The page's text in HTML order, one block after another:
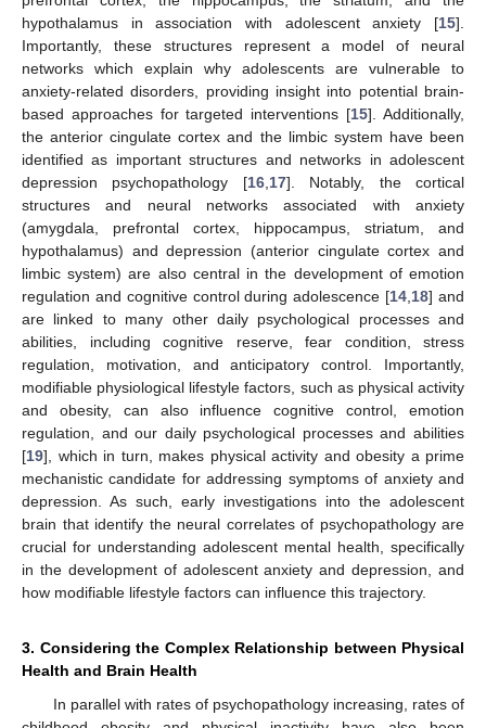
hypothalamus in association with adolescent anxiety [15].
Importantly, these structures represent a model of neural
networks which explain why adolescents are vulnerable to
anxiety-related disorders, providing insight into potential brain-
based approaches for targeted interventions [15]. Additionally,
the anterior cingulate cortex and the limbic system have been
identified as important structures and networks in adolescent
depression psychopathology [16, 17]. Notably, the cortical
structures and neural networks associated with anxiety
(amygdala, prefrontal cortex, hippocampus, striatum, and
hypothalamus) and depression (anterior cingulate cortex and
limbic system) are also central in the development of emotion
regulation and cognitive control during adolescence [14 18] and
are linked to many other daily psychological processes and
abilities, including cognitive reserve, fear condition, stress
regulation, motivation, and anticipatory control. Importantly,
modifiable physiological lifestyle factors, such as physical activity
and obesity, can also influence cognitive control, emotion
regulation, and our daily psychological processes and abilities
[19], which in turn, makes physical activity and obesity a prime
mechanistic candidate for addressing symptoms of anxiety and
depression. As such, early investigations into the adolescent
brain that identify the neural correlates of psychopathology are
crucial for understanding adolescent mental health, specifically
in the development of adolescent anxiety and depression, and
how modifiable lifestyle factors can influence this trajectory.
3. Considering the Complex Relationship between Physical
Health and Brain Health
In parallel with rates of psychopathology increasing, rates of